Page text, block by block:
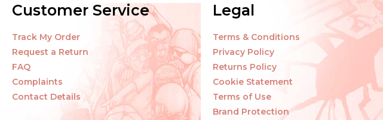
Customer Service
Track My Order
Request a Return
FAQ
Complaints
Contact Details
Legal
Terms & Conditions
Privacy Policy
Returns Policy
Cookie Statement
Terms of Use
Brand Protection